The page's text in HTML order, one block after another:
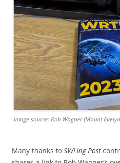
Image source: Rob Wagner (Mount
Many thanks to SWLing Post